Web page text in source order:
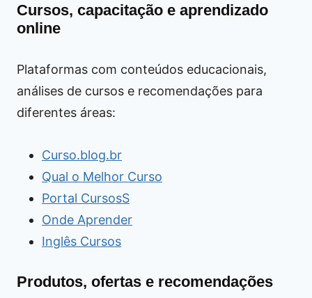
Cursos, capacitação e aprendizado
online
Plataformas com conteúdos educacionais,
análises de cursos e recomendações para
diferentes áreas:
Curso.blog.br
Qual o Melhor Curso
Portal CursosS
Onde Aprender
Inglês Cursos
Produtos, ofertas e recomendações